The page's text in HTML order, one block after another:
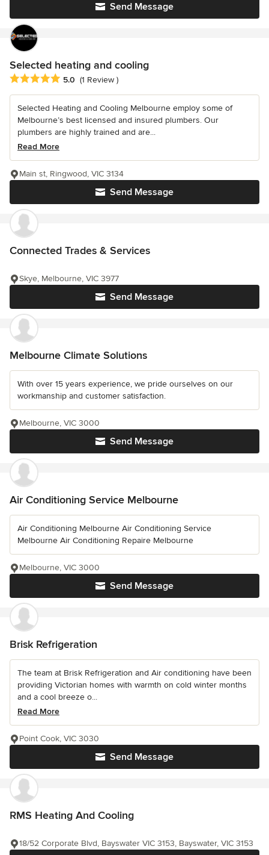
Send Message
Selected heating and cooling
Average rating: 5 out of 5 stars
5.0 (1 Review )
Selected Heating and Cooling Melbourne employ some of
Melbourne’s best licensed and insured plumbers. Our
plumbers are highly trained and are...
Read More
Send Message
Main st, Ringwood, VIC 3134
Connected Trades & Services
Send Message
Skye, Melbourne, VIC 3977
Melbourne Climate Solutions
With over 15 years experience, we pride ourselves on our
workmanship and customer satisfaction.
Send Message
Melbourne, VIC 3000
Air Conditioning Service Melbourne
Air Conditioning Melbourne Air Conditioning Service
Melbourne Air Conditioning Repaire Melbourne
Send Message
Melbourne, VIC 3000
Brisk Refrigeration
The team at Brisk Refrigeration and Air conditioning have been
providing Victorian homes with warmth on cold winter months
and a cool breeze o...
Read More
Send Message
Point Cook, VIC 3030
RMS Heating And Cooling
18/52 Corporate Blvd, Bayswater VIC 3153, Bayswater, VIC 3153